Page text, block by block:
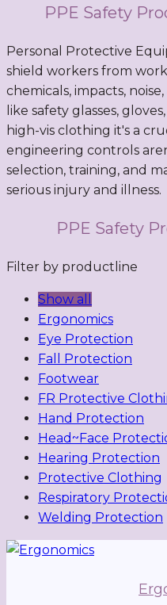
PPE Safety
Personal Protective
shield workers from
chemicals, impacts,
like safety glasses,
high-vis clothing it's a
engineering controls
selection, training, and
serious injury and illness.
PPE Safety
Filter by productline
Show all
Ergonomics
Eye Protection
Fall Protection
Footwear
FR Protective
Hand Protection
Head~Face
Hearing Protection
Protective Clothing
Respiratory
Welding Protection